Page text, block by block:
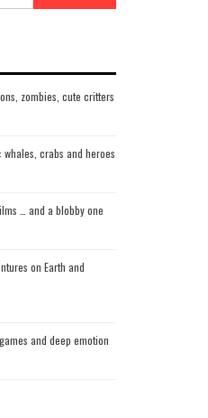
zombies, cute critters
whales, crabs and heroes
… and a blobby one
on Earth and
and deep emotion